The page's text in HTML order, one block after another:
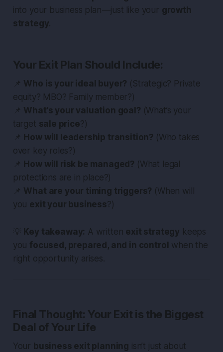
into your business plan — just like your growth
strategy.
Your Exit Plan Should Include:
📌 Who is your ideal buyer? (Strategic? Private
equity? MBO? Family member?)
📌 What’s your valuation goal? (What’s your
target sale price?)
📌 How will leadership transition? (Who takes
over key roles?)
📌 How will risk be managed? (What legal
protections are in place?)
📌 What are your timing triggers? (When will
you exit your business?)
💡 Key takeaway: A written exit strategy keeps
you focused, prepared, and in control when the
right opportunity arises.
Final Thought: Your Exit is the Biggest
Deal of Your Life
Your business exit planning isn’t just about